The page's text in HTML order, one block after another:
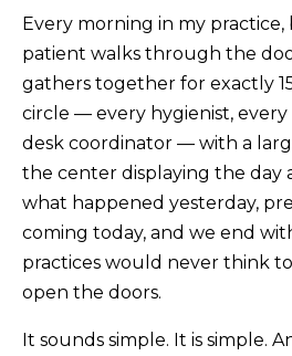
Every morning in my practice,
patient walks through the
gathers together for exactly
circle — every hygienist, every
desk coordinator — with a
the center displaying the day
what happened yesterday,
coming today, and we end
practices would never think
open the doors.
It sounds simple. It is simple.